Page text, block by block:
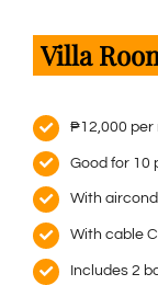
Villa
₱12,000 per
Good for 10
With
With cable
Includes 2